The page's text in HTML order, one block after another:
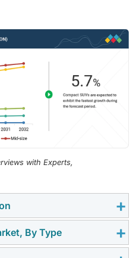
with Experts,
in SUVs due to
GDI engines that
By Type